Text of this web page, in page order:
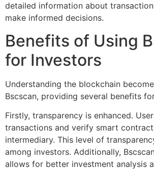
detailed information about
make informed decisions.
Benefits of Using
for Investors
Understanding the blockchain
Bscscan, providing several benefits
Firstly, transparency is enhanced.
transactions and verify smart
intermediary. This level of
among investors. Additionally,
allows for better investment analysis